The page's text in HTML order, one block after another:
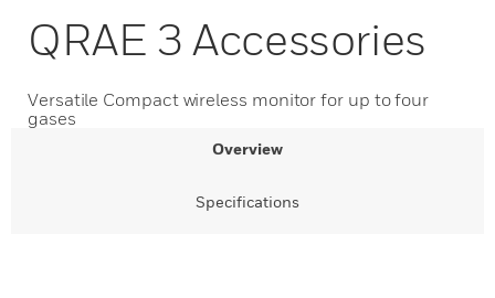
QRAE 3 Accessories
Versatile Compact wireless monitor for up to four
gases
Overview
Specifications